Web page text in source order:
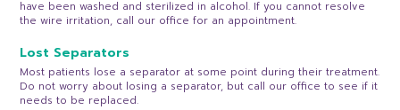
have been washed and sterilized in alcohol. If you cannot resolve
the wire irritation, call our office for an appointment.
Lost Separators
Most patients lose a separator at some point during their treatment.
Do not worry about losing a separator, but call our office to see if it
needs to be replaced.